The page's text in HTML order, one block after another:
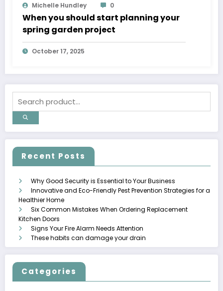
Michelle Hundley 0
When you should start planning your
spring garden project
October 17, 2025
Recent Posts
Why Good Security is Essential to Your Business
Innovative and Eco-Friendly Pest Prevention Strategies for a
Healthier Home
Six Common Mistakes When Ordering Replacement
Kitchen Doors
Signs Your Fire Alarm Needs Attention
These habits can damage your drain
Categories